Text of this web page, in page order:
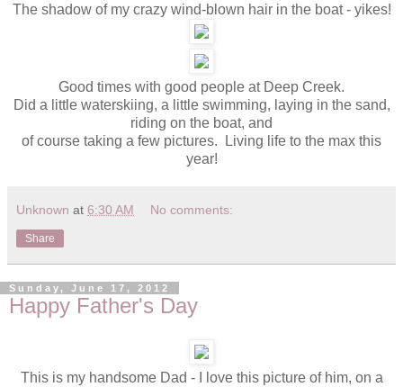
The shadow of my crazy wind-blown hair in the boat - yikes!
Good times with good people at Deep Creek.
Did a little waterskiing, a little swimming, laying in the sand,
riding on the boat, and
of course taking a few pictures. Living life to the max this
year!
Unknown at 6:30 AM No comments:
Share
Sunday, June 17, 2012
Happy Father's Day
This is my handsome Dad - I love this picture of him, on a